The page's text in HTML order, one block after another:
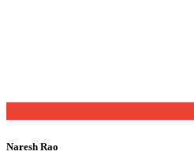
Naresh Rao